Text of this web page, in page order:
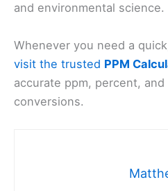
and environmental science.
Whenever you need a
visit the trusted PPM
accurate ppm, percent,
conversions.